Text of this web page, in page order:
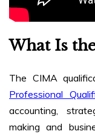
What Is
The CIMA
Professional
accounting,
making and